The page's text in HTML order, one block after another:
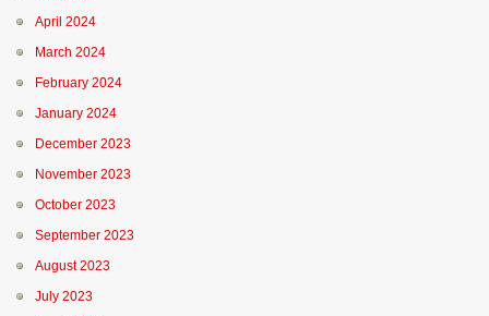
April 2024
March 2024
February 2024
January 2024
December 2023
November 2023
October 2023
September 2023
August 2023
July 2023